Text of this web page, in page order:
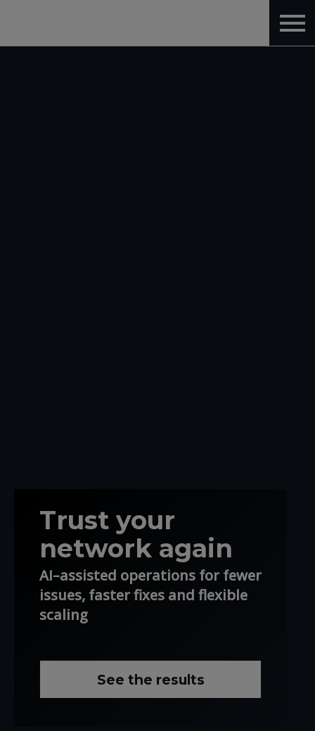
Trust your
network again
AI–assisted operations for fewer
issues, faster fixes and flexible
scaling
See the results